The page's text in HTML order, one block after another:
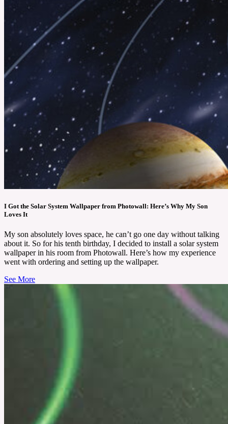
I Got the Solar System Wallpaper from Photowall: Here’s Why My Son
Loves It
My son absolutely loves space, he can’t go one day without talking
about it. So for his tenth birthday, I decided to install a solar system
wallpaper in his room from Photowall. Here’s how my experience
went with ordering and setting up the wallpaper.
See More